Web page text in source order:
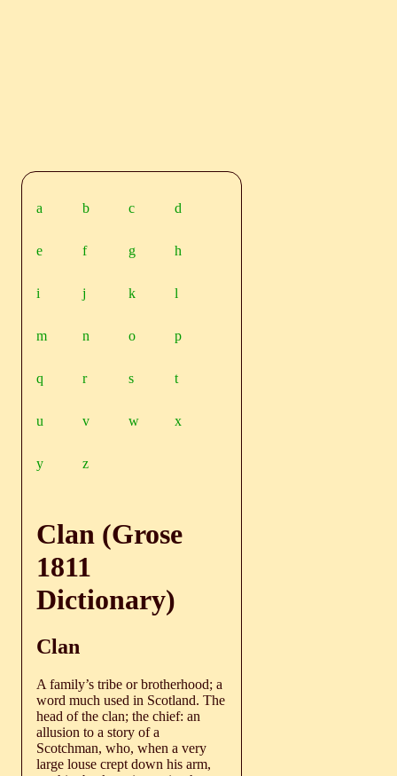
a b c d
e f g h
i j k l
m n o p
q r s t
u v w x
y z
Clan (Grose
1811
Dictionary)
Clan
A family’s tribe or brotherhood; a
word much used in Scotland. The
head of the clan; the chief: an
allusion to a story of a
Scotchman, who, when a very
large louse crept down his arm,